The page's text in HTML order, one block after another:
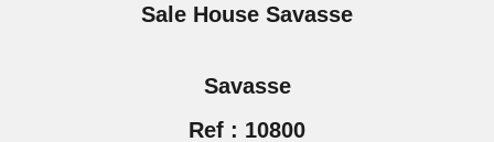
Sale House Savasse
Savasse
Ref : 10800